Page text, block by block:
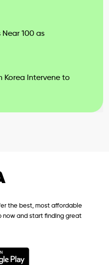
Near 100 as
Korea Intervene to
the best, most affordable
now and start finding great